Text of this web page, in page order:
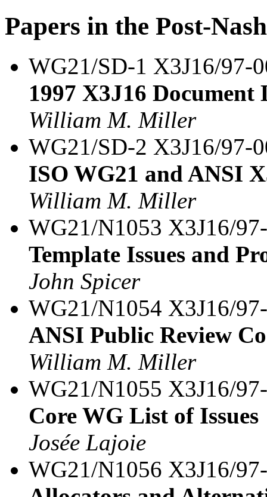
Papers in the Post-
WG21/SD-1 X3J16/97-
1997 X3J16 Document
William M. Miller
WG21/SD-2 X3J16/97-
ISO WG21 and ANSI
William M. Miller
WG21/N1053 X3J16/
Template Issues and
John Spicer
WG21/N1054 X3J16/
ANSI Public Review
William M. Miller
WG21/N1055 X3J16/
Core WG List of Issues
Josée Lajoie
WG21/N1056 X3J16/